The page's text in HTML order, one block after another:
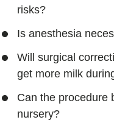
risks?
Is anesthesia
Will surgical
get more milk
Can the procedure
nursery?